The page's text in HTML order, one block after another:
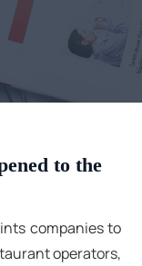
to the
companies to
operators,